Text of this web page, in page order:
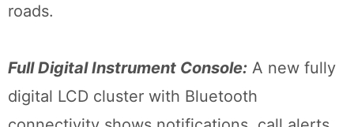
roads.
Full Digital Instrument Console: A new fully
digital LCD cluster with Bluetooth